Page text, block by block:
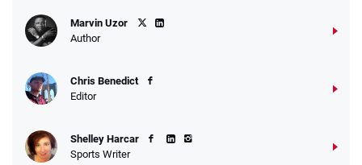
Marvin Uzor
Author
Chris Benedict
Editor
Shelley Harcar
Sports Writer